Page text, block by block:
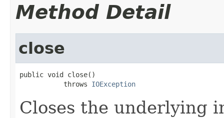
Method Detail
close
public void close()
           throws
IOException
Closes the underlying